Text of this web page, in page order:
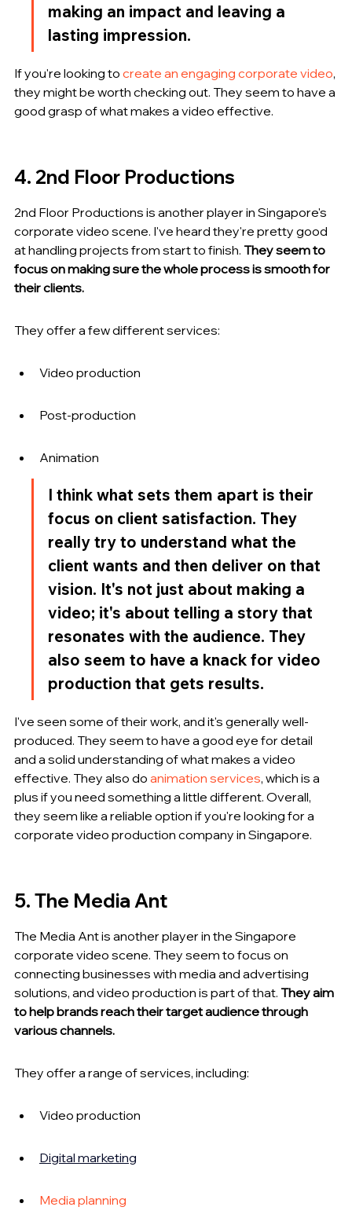
making an impact and leaving a
lasting impression.
If you're looking to create an engaging corporate video,
they might be worth checking out. They seem to have a
good grasp of what makes a video effective.
4. 2nd Floor Productions
2nd Floor Productions is another player in Singapore's
corporate video scene. I've heard they're pretty good
at handling projects from start to finish. They seem to
focus on making sure the whole process is smooth for
their clients.
They offer a few different services:
Video production
Post-production
Animation
I think what sets them apart is their
focus on client satisfaction. They
really try to understand what the
client wants and then deliver on that
vision. It's not just about making a
video; it's about telling a story that
resonates with the audience. They
also seem to have a knack for video
production that gets results.
I've seen some of their work, and it's generally well-
produced. They seem to have a good eye for detail
and a solid understanding of what makes a video
effective. They also do animation services, which is a
plus if you need something a little different. Overall,
they seem like a reliable option if you're looking for a
corporate video production company in Singapore.
5. The Media Ant
The Media Ant is another player in the Singapore
corporate video scene. They seem to focus on
connecting businesses with media and advertising
solutions, and video production is part of that. They aim
to help brands reach their target audience through
various channels.
They offer a range of services, including:
Video production
Digital marketing
Media planning